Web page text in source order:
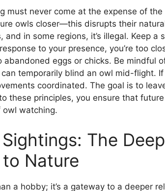
must never come at the expense of
owls closer—this disrupts their
and in some regions, it’s illegal. Keep a
to your presence, you’re too
abandoned eggs or chicks. Be mindful
temporarily blind an owl mid-flight. If
coordinated. The goal is to
these principles, you ensure that
owl watching.
The
Nature
a hobby; it’s a gateway to a deeper